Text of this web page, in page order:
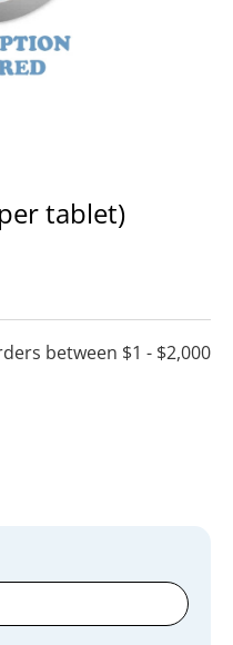
tablet)